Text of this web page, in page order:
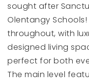
(614) 980-0404
sought after
Olentangy
throughout, with
designed living
perfect for both
The main level